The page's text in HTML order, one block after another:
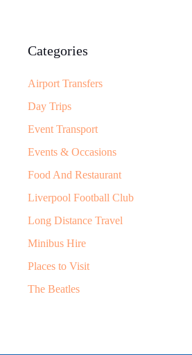
Categories
Airport Transfers
Day Trips
Event Transport
Events & Occasions
Food And Restaurant
Liverpool Football Club
Long Distance Travel
Minibus Hire
Places to Visit
The Beatles